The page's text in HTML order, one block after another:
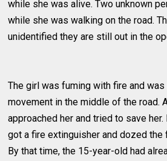
while she was alive. Two unknown
while she was walking on the road.
unidentified they are still out in the
The girl was fuming with fire and
movement in the middle of the road.
approached her and tried to save
got a fire extinguisher and dozed
By that time, the 15-year-old had